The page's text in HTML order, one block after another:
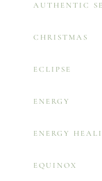
AUTHENTIC
CHRISTMAS
ECLIPSE
ENERGY
ENERGY
EQUINOX